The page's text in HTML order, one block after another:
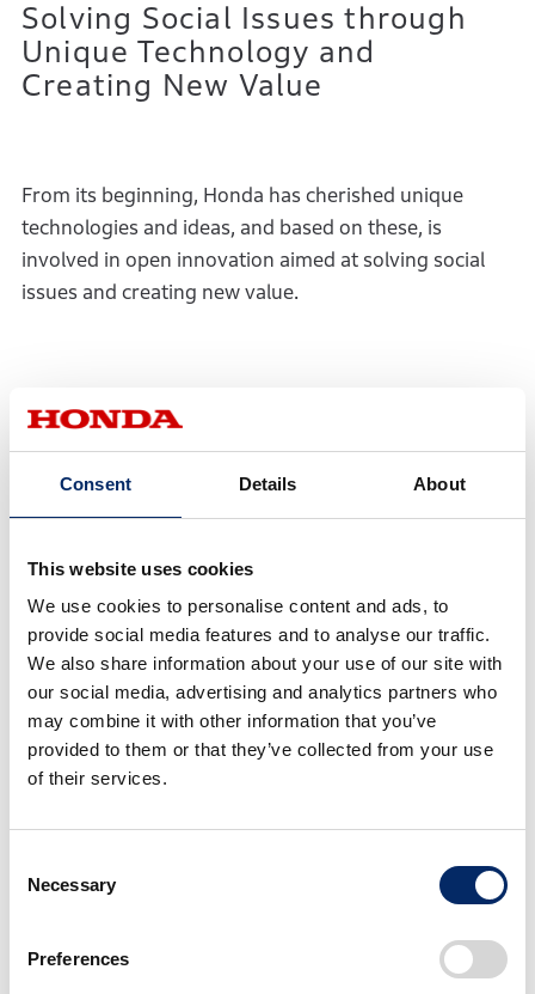
Consent Details About
This website uses cookies
We use cookies to personalise content and ads, to
provide social media features and to analyse our traffic.
We also share information about your use of our site with
our social media, advertising and analytics partners who
may combine it with other information that you’ve
provided to them or that they’ve collected from your use
of their services.
Selection
Necessary
Preferences
Solving Social Issues through
Unique Technology and
Creating New Value
From its beginning, Honda has cherished unique
technologies and ideas, and based on these, is
involved in open innovation aimed at solving social
issues and creating new value.
Innovative Startups.
Honda Xcelerator Ventures
Honda Xcelerator Ventures is the global Honda
program for open innovation and corporate